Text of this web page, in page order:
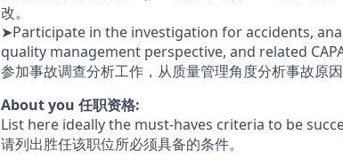
改。
➤Participate in the investigation for accidents,
quality management perspective, and related
参加事故调查分析工作，从质量管理角度分析事故原因
About you 任职资格:
List here ideally the must-haves criteria to be
请列出胜任该职位所必须具备的条件。